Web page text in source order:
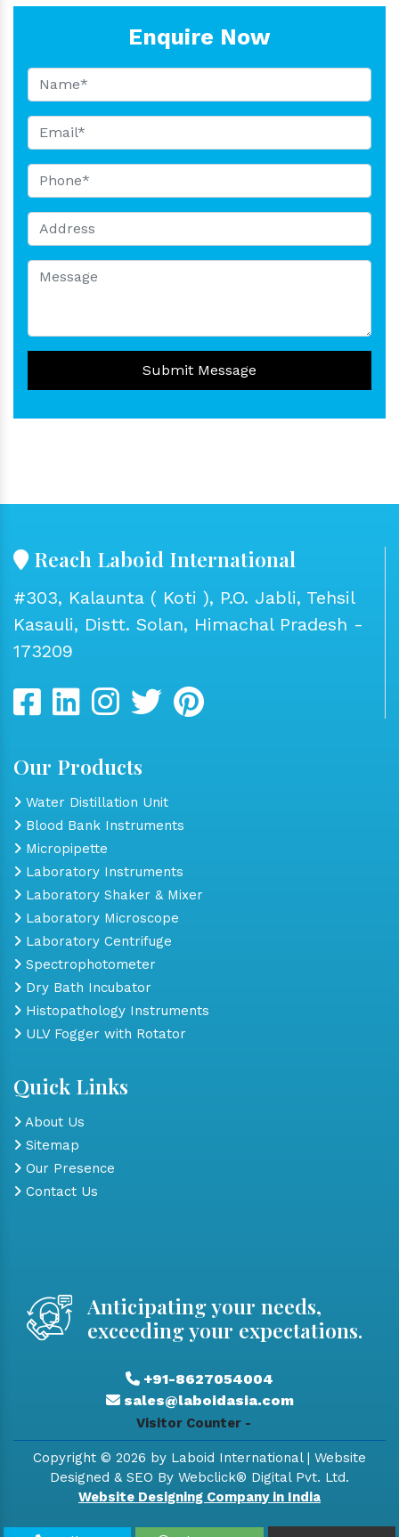
Enquire Now
Submit Message
Reach Laboid International
#303, Kalaunta ( Koti ), P.O. Jabli, Tehsil
Kasauli, Distt. Solan, Himachal Pradesh -
173209
Our Products
Water Distillation Unit
Blood Bank Instruments
Micropipette
Laboratory Instruments
Laboratory Shaker & Mixer
Laboratory Microscope
Laboratory Centrifuge
Spectrophotometer
Dry Bath Incubator
Histopathology Instruments
ULV Fogger with Rotator
Quick Links
About Us
Sitemap
Our Presence
Contact Us
Anticipating your needs,
exceeding your expectations.
+91-8627054004
sales@laboidasia.com
Visitor Counter -
Copyright © 2026 by Laboid International | Website
Designed & SEO By Webclick® Digital Pvt. Ltd.
Website Designing Company in India